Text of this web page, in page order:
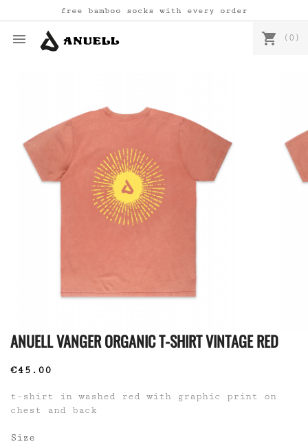
free bamboo socks with every order
 shopping_cart (0)
ANUELL VANGER ORGANIC T-SHIRT VINTAGE RED
€45.00
t-shirt in washed red with graphic print on
chest and back
Size